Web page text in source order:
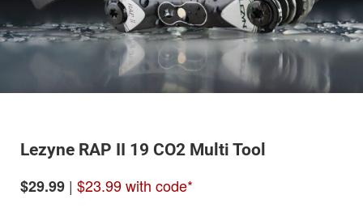
Lezyne RAP II 19 CO2 Multi Tool
$29.99 | $23.99 with code*